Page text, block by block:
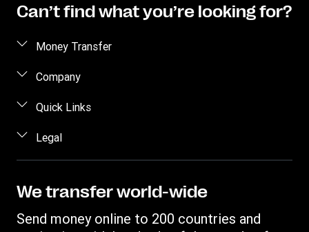
Can’t find what you’re looking for?
Money Transfer
Send money
Send money by phone
Send money to an inmate
Track a transfer
Find locations
Company
About us
Careers
Investor Relations
Quick Links
Log in / Register
Become an agent
Fraud awareness
Customer care
Legal
Intellectual Property
We transfer world-wide
Send money online to 200 countries and